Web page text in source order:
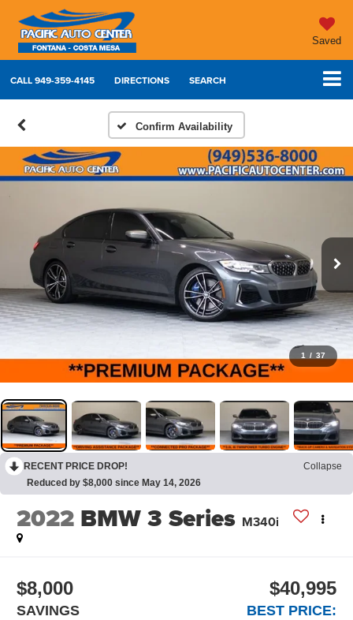
Saved
CALL949-359-4145 DIRECTIONS SEARCH
Confirm Availability
1 / 37
RECENT PRICE DROP!
Collapse
Reduced by $8,000 since May 14, 2026
2022 BMW 3 Series M340i
$8,000
SAVINGS
$40,995
BEST PRICE: